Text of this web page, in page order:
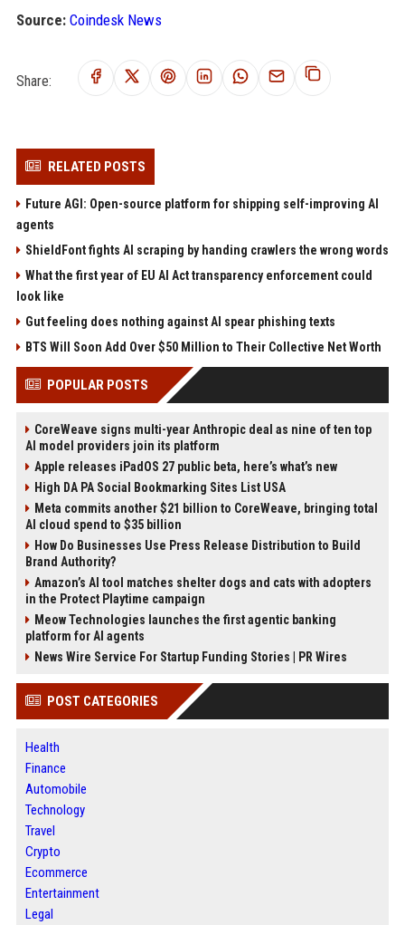
Source: Coindesk News
Share:
RELATED POSTS
Future AGI: Open-source platform for shipping self-improving AI
agents
ShieldFont fights AI scraping by handing crawlers the wrong words
What the first year of EU AI Act transparency enforcement could
look like
Gut feeling does nothing against AI spear phishing texts
BTS Will Soon Add Over $50 Million to Their Collective Net Worth
POPULAR POSTS
CoreWeave signs multi-year Anthropic deal as nine of ten top
AI model providers join its platform
Apple releases iPadOS 27 public beta, here’s what’s new
High DA PA Social Bookmarking Sites List USA
Meta commits another $21 billion to CoreWeave, bringing total
AI cloud spend to $35 billion
How Do Businesses Use Press Release Distribution to Build
Brand Authority?
Amazon’s AI tool matches shelter dogs and cats with adopters
in the Protect Playtime campaign
Meow Technologies launches the first agentic banking
platform for AI agents
News Wire Service For Startup Funding Stories | PR Wires
POST CATEGORIES
Health
Finance
Automobile
Technology
Travel
Crypto
Ecommerce
Entertainment
Legal